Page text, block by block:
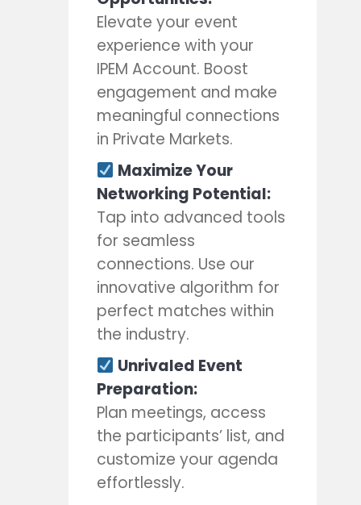
Elevate your event
experience with your
IPEM Account. Boost
engagement and make
meaningful connections
in Private Markets.
Maximize Your
Networking Potential:
Tap into advanced tools
for seamless
connections. Use our
innovative algorithm for
perfect matches within
the industry.
Unrivaled Event
Preparation:
Plan meetings, access
the participants’ list, and
customize your agenda
effortlessly.